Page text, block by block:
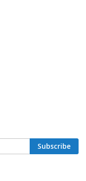
Subscribe